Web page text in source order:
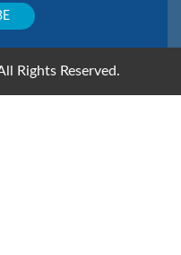
Rights Reserved.